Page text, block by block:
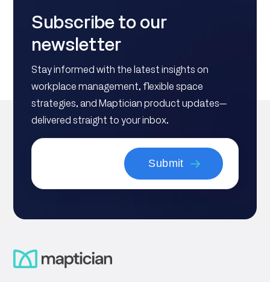
Subscribe to our
newsletter
Stay informed with the latest insights on
workplace management, flexible space
strategies, and Maptician product updates—
delivered straight to your inbox.